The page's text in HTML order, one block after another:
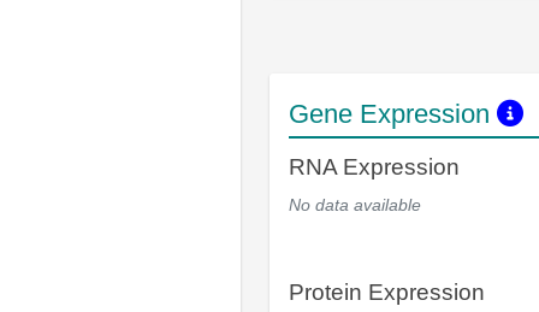
Gene Expression
RNA Expression
No data available
Protein Expression